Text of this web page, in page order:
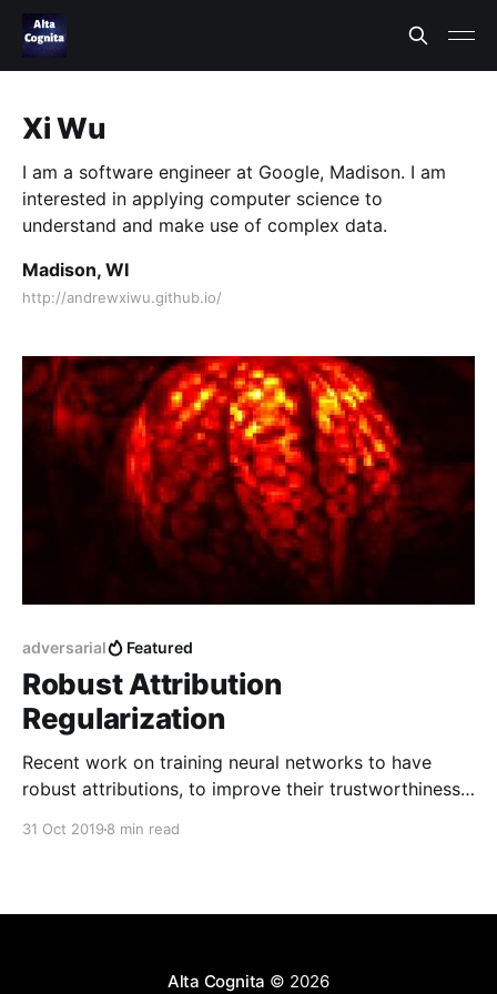
Xi Wu
I am a software engineer at Google, Madison. I am
interested in applying computer science to
understand and make use of complex data.
Madison, WI
http://andrewxiwu.github.io/
adversarial Featured
Robust Attribution
Regularization
Recent work on training neural networks to have
robust attributions, to improve their trustworthiness
31 Oct 2019 8 min read
Alta Cognita © 2026